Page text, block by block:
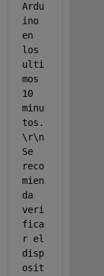
Ardu
ino
en
los
ulti
mos
10
minu
tos.
\r\n
Se
reco
mien
da
veri
fica
r el
disp
osit